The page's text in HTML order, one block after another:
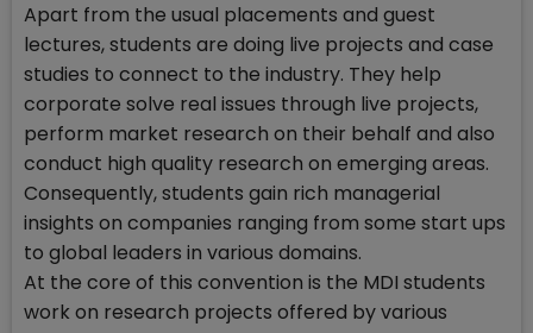
Apart from the usual placements and guest
lectures, students are doing live projects and case
studies to connect to the industry. They help
corporate solve real issues through live projects,
perform market research on their behalf and also
conduct high quality research on emerging areas.
Consequently, students gain rich managerial
insights on companies ranging from some start ups
to global leaders in various domains.
At the core of this convention is the MDI students
work on research projects offered by various